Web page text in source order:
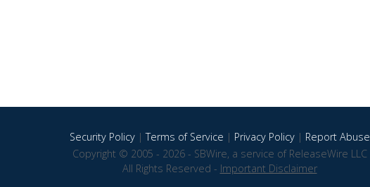
Security Policy|Terms of Service | Privacy Policy| Report Abuse
Copyright © 2005 - 2026 - SBWire, a service of ReleaseWire LLC
All Rights Reserved - Important Disclaimer